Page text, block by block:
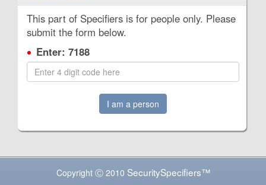
This part of Specifiers is for people only. Please
submit the form below.
Enter: 7188
I am a person
Copyright Ⓒ 2010 SecuritySpecifiers™